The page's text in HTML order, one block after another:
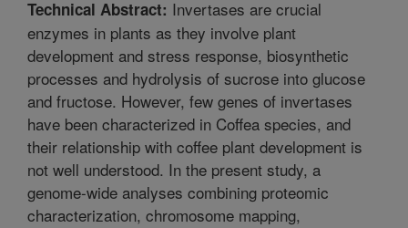
Technical Abstract: Invertases are crucial
enzymes in plants as they involve plant
development and stress response, biosynthetic
processes and hydrolysis of sucrose into glucose
and fructose. However, few genes of invertases
have been characterized in Coffea species, and
their relationship with coffee plant development is
not well understood. In the present study, a
genome-wide analyses combining proteomic
characterization, chromosome mapping,